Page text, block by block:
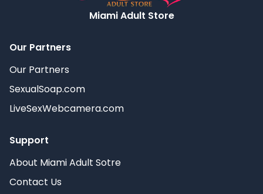
Miami Adult Store
Our Partners
Our Partners
SexualSoap.com
LiveSexWebcamera.com
Support
About Miami Adult Sotre
Contact Us